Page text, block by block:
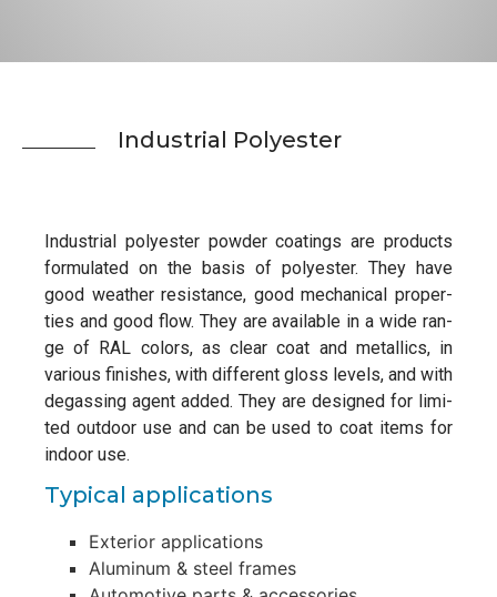
Indus­tri­al Polyester
Indus­tri­al poly­es­ter pow­der coa­tings are pro­ducts
for­mu­la­ted on the basis of poly­es­ter. They have
good wea­ther resis­tance, good mecha­ni­cal pro­per­
ties and good flow. They are avail­ab­le in a wide ran­
ge of RAL colors, as clear coat and metal­lics, in
various finis­hes, with dif­fe­rent gloss levels, and with
degas­sing agent added. They are desi­gned for limi­
ted out­door use and can be used to coat items for
indoor use.
Typi­cal applications
Exte­rior applications
Alu­mi­num & steel frames